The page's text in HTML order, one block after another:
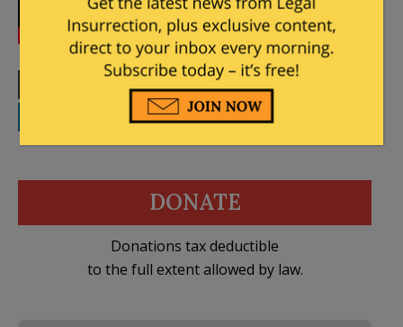
WhatsApp Email
DONATE
Donations tax deductible
to the full extent allowed by law.